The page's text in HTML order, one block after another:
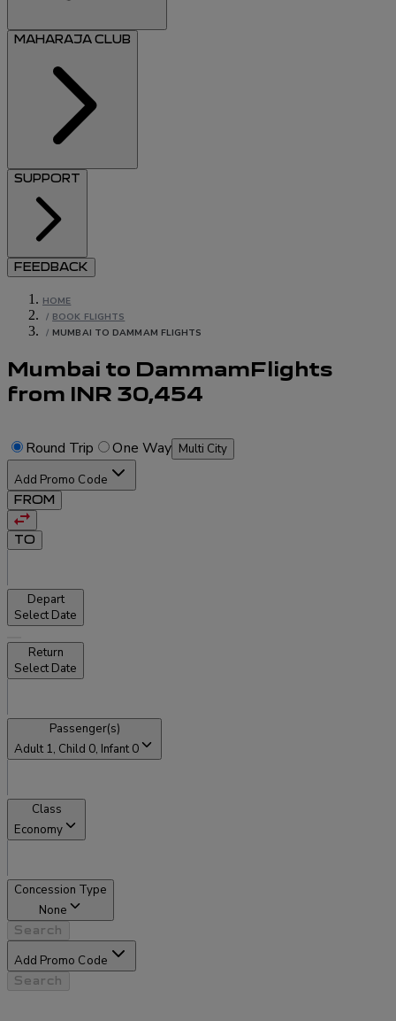
MAHARAJA CLUB
SUPPORT
FEEDBACK
HOME
/ BOOK FLIGHTS
/ MUMBAI TO DAMMAM FLIGHTS
Mumbai to DammamFlights
from INR 30,454
Round Trip One Way Multi City
Add Promo Code
FROM
TO
Depart
Select Date
Return
Select Date
Passenger(s)
Adult 1, Child 0, Infant 0
Class
Economy
Concession Type
None
Search
Add Promo Code
Search